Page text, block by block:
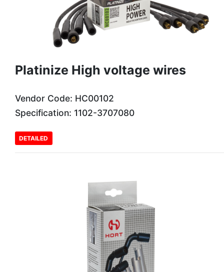
Platinize High voltage wires
Vendor Code: HC00102
Specification: 1102-3707080
DETAILED